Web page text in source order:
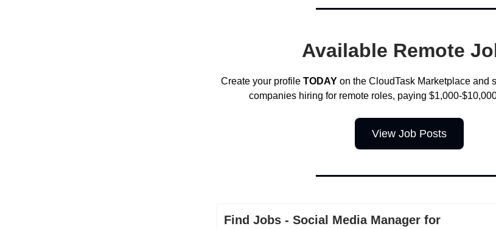
Available Remote
Create your profile TODAYon the CloudTask Marketplace and
companies hiring for remote roles, paying $1,000-
View Job Posts
Find Jobs - Social Media Manager for